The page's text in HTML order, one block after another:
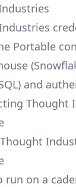
Portable
and
Thought
on a